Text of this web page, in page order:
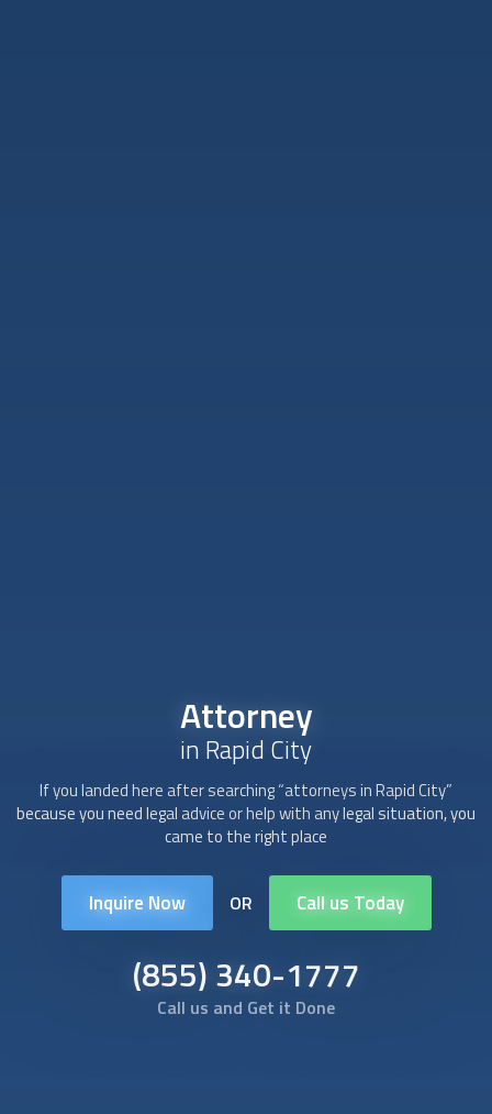
Attorney
in Rapid City
If you landed here after searching “attorneys in Rapid City”
because you need legal advice or help with any legal situation, you
came to the right place
Inquire Now OR Call us Today
(855) 340-1777
Call us and Get it Done